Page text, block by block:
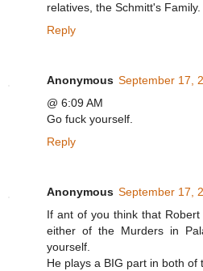
relatives, the Schmitt's Family.
Reply
Anonymous September 17,
@ 6:09 AM
Go fuck yourself.
Reply
Anonymous September 17,
If ant of you think that
either of the Murders in
yourself.
He plays a BIG part in both of